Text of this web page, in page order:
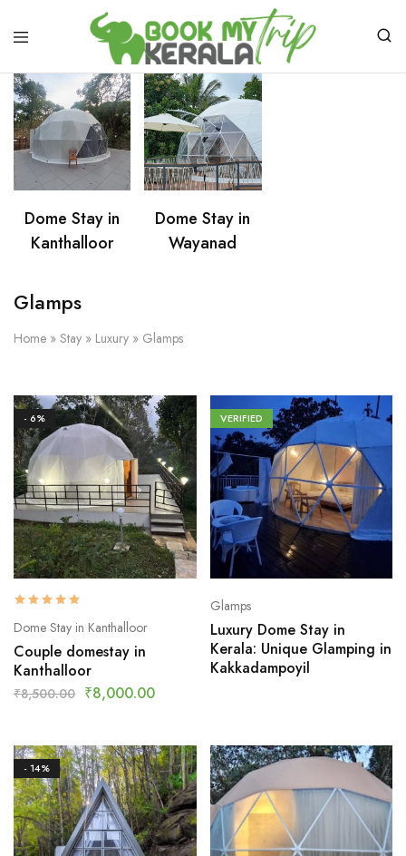
Dome Stay in
Kanthalloor
Dome Stay in
Wayanad
Glamps
Home » Stay » Luxury » Glamps
- 6%
Dome Stay in Kanthalloor
Couple domestay in
Kanthalloor
₹8,500.00 ₹8,000.00
VERIFIED
Glamps
Luxury Dome Stay in
Kerala: Unique Glamping in
Kakkadampoyil
- 14%